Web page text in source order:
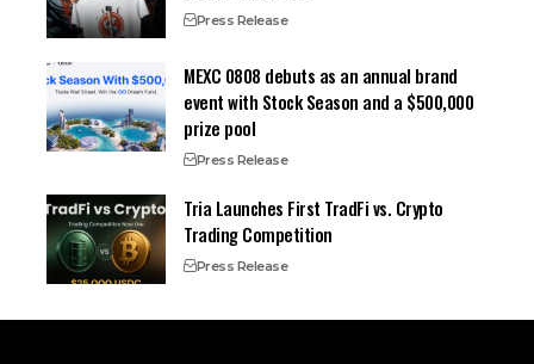
Press Release
MEXC 0808 debuts as an annual brand
event with Stock Season and a $500,000
prize pool
Press Release
Tria Launches First TradFi vs. Crypto
Trading Competition
Press Release